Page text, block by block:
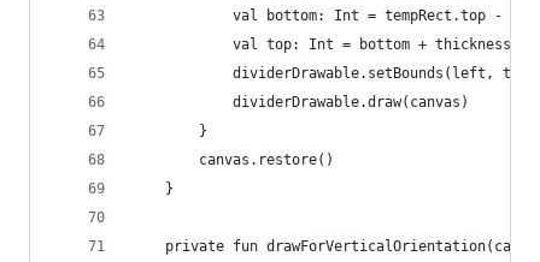
val bottom: Int = tempRect.top -
            val top: Int = bottom + thickness
dividerDrawable.setBounds(left,
            dividerDrawable.draw(canvas)
        }
        canvas.restore()
    }
private fun